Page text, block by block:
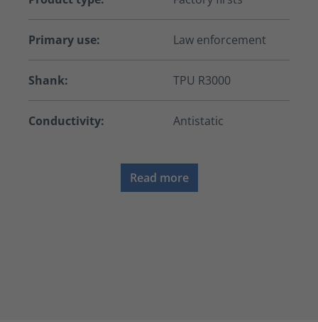
Primary use: Law enforcement
Shank: TPU R3000
Conductivity: Antistatic
Read more